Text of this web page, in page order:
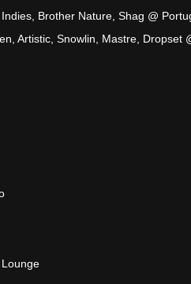
Brother Nature, Shag @
Artistic, Snowlin, Mastre, Dropset
Lounge